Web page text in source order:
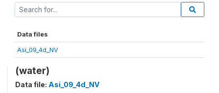
Data files
Asi_09_4d_NV
(water)
Data file: Asi_09_4d_NV